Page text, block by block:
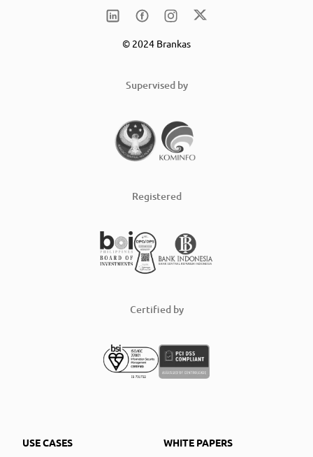
© 2024 Brankas
Supervised by
Registered
Certified by
USE CASES
WHITE PAPERS